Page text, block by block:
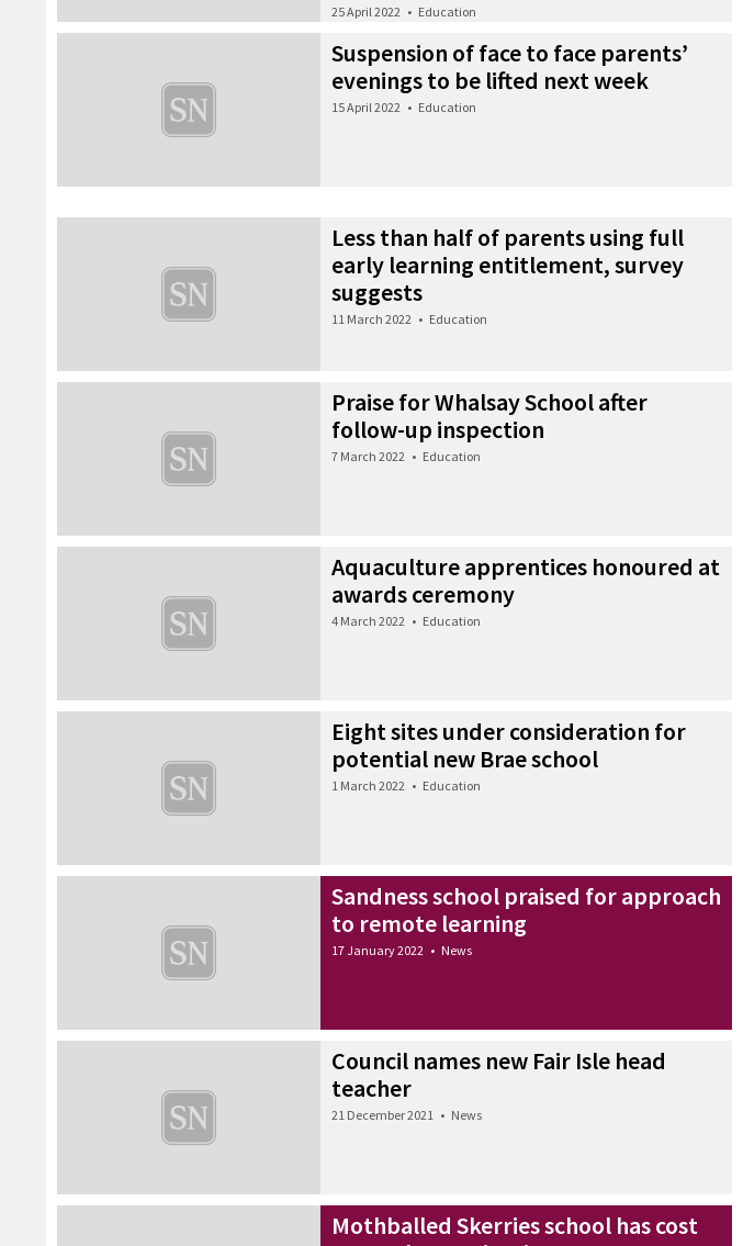
25 April 2022 • Education
Suspension of face to face parents’
evenings to be lifted next week
15 April 2022 • Education
Less than half of parents using full
early learning entitlement, survey
suggests
11 March 2022 • Education
Praise for Whalsay School after
follow-up inspection
7 March 2022 • Education
Aquaculture apprentices honoured at
awards ceremony
4 March 2022 • Education
Eight sites under consideration for
potential new Brae school
1 March 2022 • Education
Sandness school praised for approach
to remote learning
17 January 2022 • News
Council names new Fair Isle head
teacher
21 December 2021 • News
Mothballed Skerries school has cost